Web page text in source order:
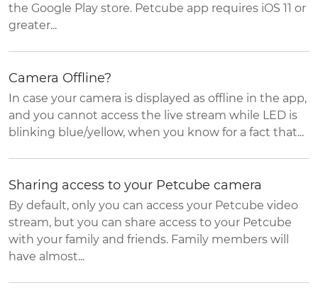
the Google Play store. Petcube app requires iOS 11 or
greater...
Camera Offline?
In case your camera is displayed as offline in the app,
and you cannot access the live stream while LED is
blinking blue/yellow, when you know for a fact that...
Sharing access to your Petcube camera
By default, only you can access your Petcube video
stream, but you can share access to your Petcube
with your family and friends. Family members will
have almost...